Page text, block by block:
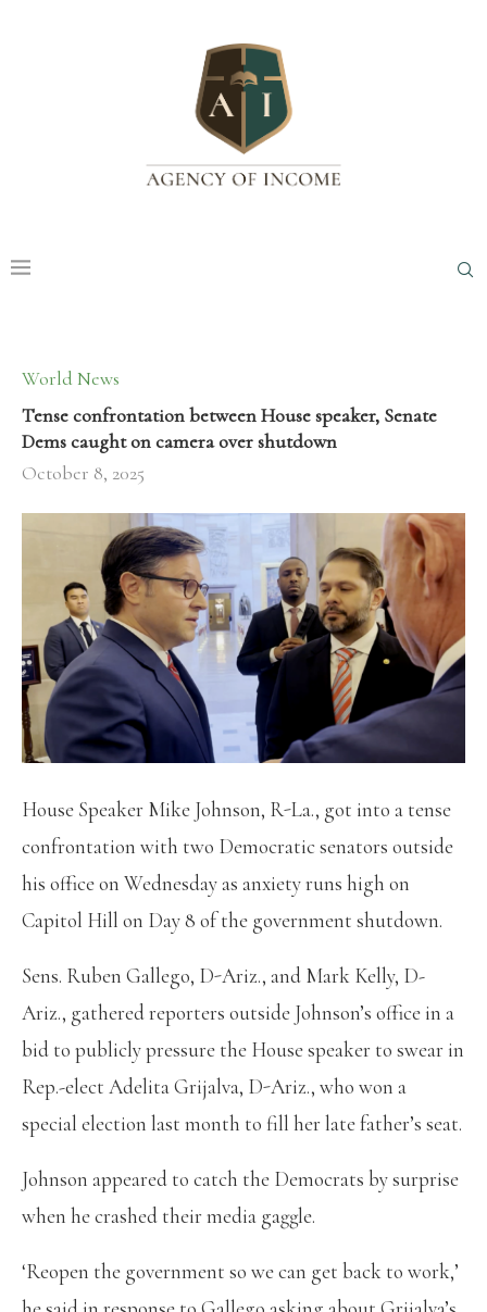
World News
Tense confrontation between House speaker, Senate
Dems caught on camera over shutdown
October 8, 2025
House Speaker Mike Johnson, R-La., got into a tense
confrontation with two Democratic senators outside
his office on Wednesday as anxiety runs high on
Capitol Hill on Day 8 of the government shutdown.
Sens. Ruben Gallego, D-Ariz., and Mark Kelly, D-
Ariz., gathered reporters outside Johnson’s office in a
bid to publicly pressure the House speaker to swear in
Rep.-elect Adelita Grijalva, D-Ariz., who won a
special election last month to fill her late father’s seat.
Johnson appeared to catch the Democrats by surprise
when he crashed their media gaggle.
‘Reopen the government so we can get back to work,’